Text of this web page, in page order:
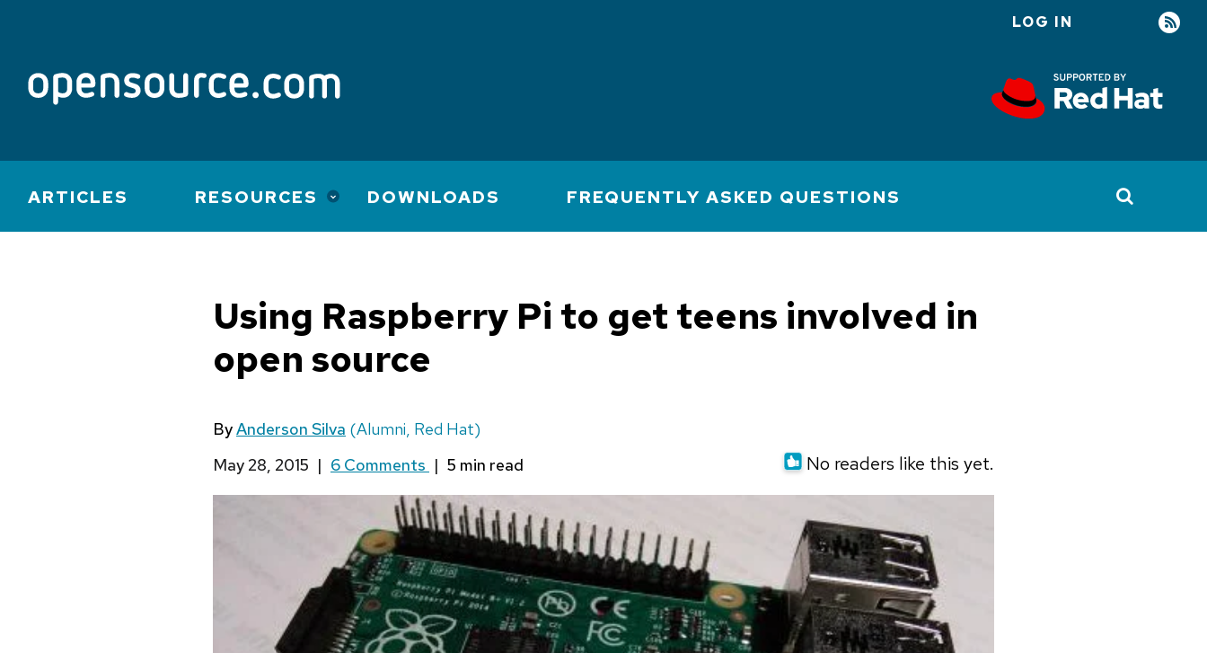
account
LOG IN
Main
navigation
ARTICLES RESOURCES DOWNLOADS FREQUENTLY ASKED QUESTIONS
Using Raspberry Pi to get teens involved in
open source
ByAnderson Silva (Alumni, Red Hat)
May 28, 2015 | 6 Comments | No readers like this yet.